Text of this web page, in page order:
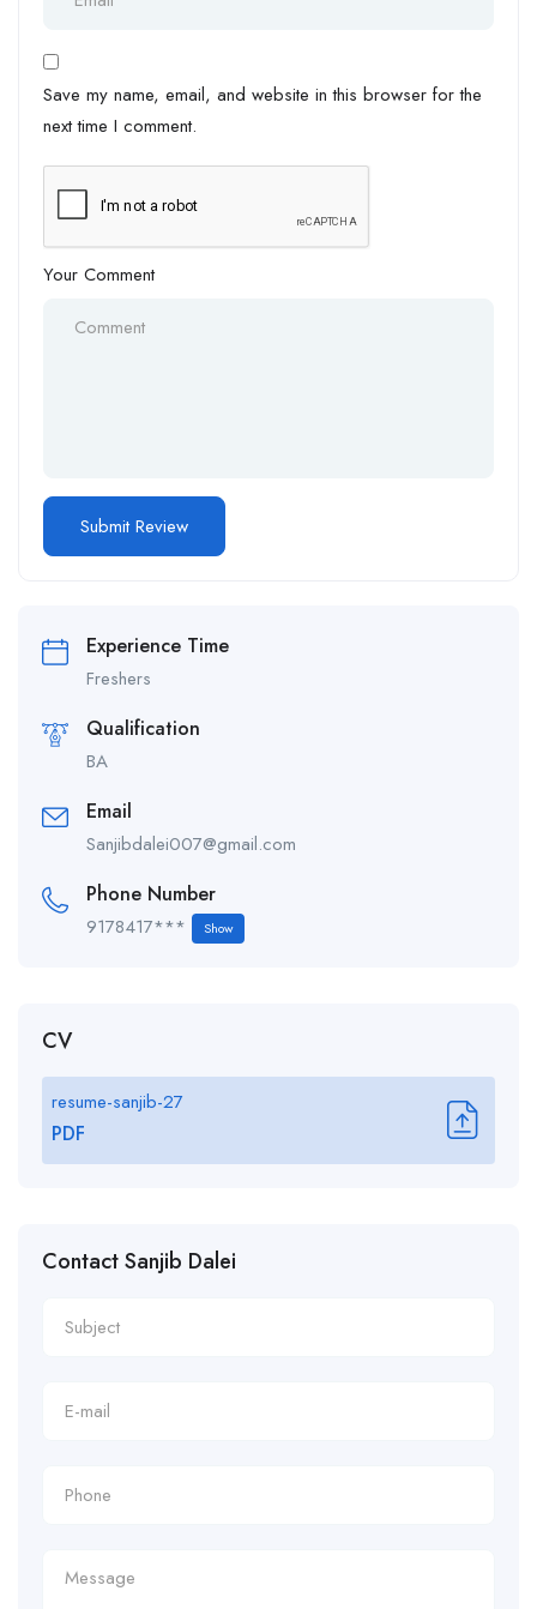
Save my name, email, and website in this browser for the
next time I comment.
Your Comment
Experience Time
Freshers
Qualification
BA
Email
Sanjibdalei007@gmail.com
Phone Number
9178417*** Show
CV
resume-sanjib-27
PDF
Contact Sanjib Dalei